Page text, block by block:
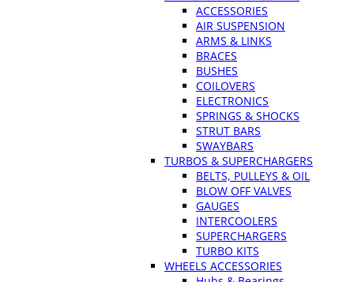
ACCESSORIES
AIR SUSPENSION
ARMS & LINKS
BRACES
BUSHES
COILOVERS
ELECTRONICS
SPRINGS & SHOCKS
STRUT BARS
SWAYBARS
TURBOS & SUPERCHARGERS
BELTS, PULLEYS & OIL
BLOW OFF VALVES
GAUGES
INTERCOOLERS
SUPERCHARGERS
TURBO KITS
WHEELS ACCESSORIES